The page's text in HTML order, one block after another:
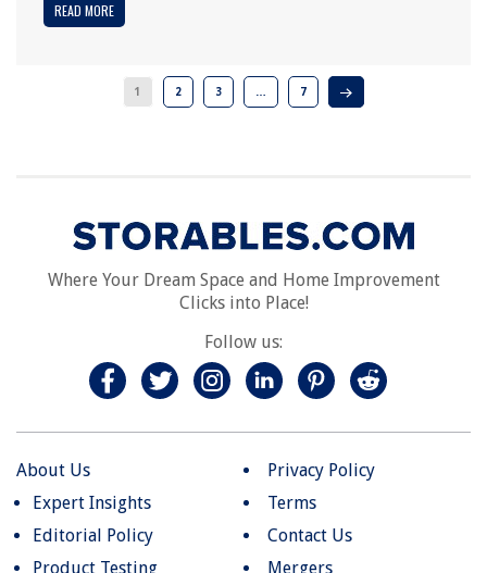
READ MORE
1 2 3 … 7
Where Your Dream Space and Home Improvement
Clicks into Place!
Follow us:
About Us
Expert Insights
Editorial Policy
Product Testing
Privacy Policy
Terms
Contact Us
Mergers